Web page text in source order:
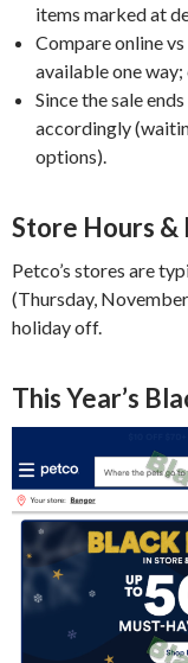
items marked at
Compare online
available one
Since the sale
accordingly
options).
Store Hours
Petco’s stores are
(Thursday,
holiday off.
This Year’s